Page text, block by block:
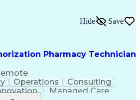
Management
Pharmacy Technician
Hide Save
Operations
Consulting
Managed Care